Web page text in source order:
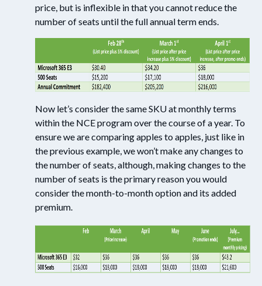
price, but is inflexible in that you cannot reduce the
number of seats until the full annual term ends.
Now let’s consider the same SKU at monthly terms
within the NCE program over the course of a year. To
ensure we are comparing apples to apples, just like in
the previous example, we won’t make any changes to
the number of seats, although, making changes to the
number of seats is the primary reason you would
consider the month-to-month option and its added
premium.